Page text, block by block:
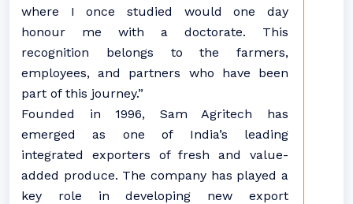
where I once studied would one day
honour me with a doctorate. This
recognition belongs to the farmers,
employees, and partners who have been
part of this journey.”
Founded in 1996, Sam Agritech has
emerged as one of India’s leading
integrated exporters of fresh and value-
added produce. The company has played a
key role in developing new export